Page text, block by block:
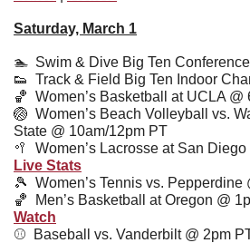
Saturday, March 1
🏊  Swim & Dive Big Ten
👟 Track & Field Big Ten Indoor
🏀
Women’s Basketball at UCLA @
🏐
Women’s Beach Volleyball vs.
State @ 10am/12pm PT
🥍
Live Stats
🎾
Women’s Tennis vs.
🏀
Men’s Basketball at Oregon @
Watch
⚾️
Baseball vs. Vanderbilt @ 2pm